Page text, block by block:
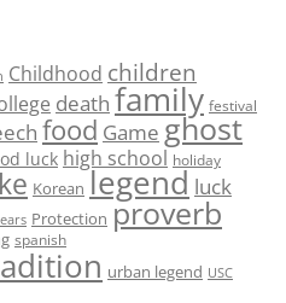
Childhood children
death family festival
food Game ghost
luck high school holiday
Korean legend luck
Protection proverb
spanish
urban legend USC